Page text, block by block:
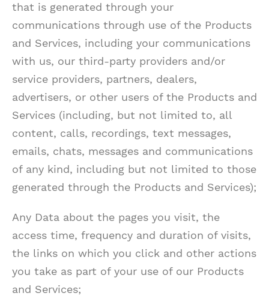
that is generated through your
communications through use of the Products
and Services, including your communications
with us, our third-party providers and/or
service providers, partners, dealers,
advertisers, or other users of the Products and
Services (including, but not limited to, all
content, calls, recordings, text messages,
emails, chats, messages and communications
of any kind, including but not limited to those
generated through the Products and Services);
Any Data about the pages you visit, the
access time, frequency and duration of visits,
the links on which you click and other actions
you take as part of your use of our Products
and Services;